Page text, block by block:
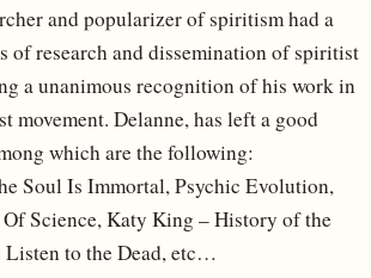
and popularizer of spiritism had a
research and dissemination of spiritist
a unanimous recognition of his work in
movement. Delanne, has left a good
which are the following:
Soul Is Immortal, Psychic Evolution,
Science, Katy King – History of the
to the Dead, etc…